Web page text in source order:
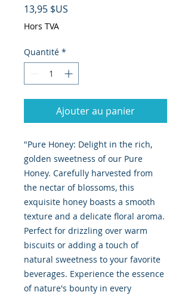
13,95 $US
Hors TVA
Quantité *
Ajouter au panier
"Pure Honey: Delight in the rich,
golden sweetness of our Pure
Honey. Carefully harvested from
the nectar of blossoms, this
exquisite honey boasts a smooth
texture and a delicate floral aroma.
Perfect for drizzling over warm
biscuits or adding a touch of
natural sweetness to your favorite
beverages. Experience the essence
of nature's bounty in every